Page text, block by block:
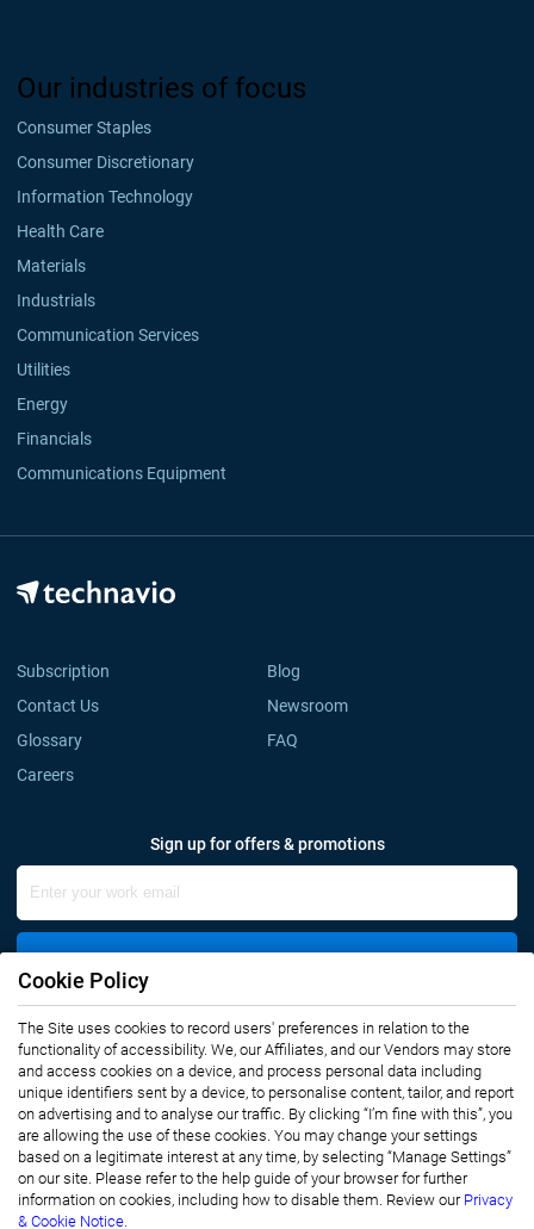
Our industries of focus
Consumer Staples
Consumer Discretionary
Information Technology
Health Care
Materials
Industrials
Communication Services
Utilities
Energy
Financials
Communications Equipment
Subscription
Blog
Contact Us
Newsroom
Glossary
FAQ
Careers
Sign up for offers & promotions
Connect with us
Privacy Notice
Terms of Use
Sales and Subscription
Cookie Policy
The Site uses cookies to record users' preferences in relation to the
functionality of accessibility. We, our Affiliates, and our Vendors may store
and access cookies on a device, and process personal data including
unique identifiers sent by a device, to personalise content, tailor, and report
on advertising and to analyse our traffic. By clicking “I’m fine with this”, you
are allowing the use of these cookies. You may change your settings
based on a legitimate interest at any time, by selecting “Manage Settings”
on our site. Please refer to the help guide of your browser for further
information on cookies, including how to disable them. Review our Privacy
& Cookie Notice.